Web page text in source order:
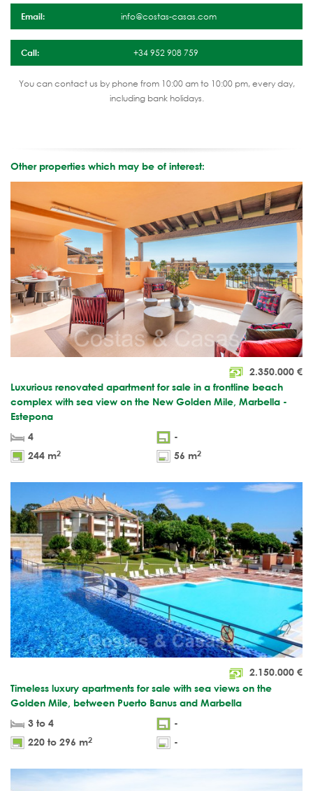
Email: info@costas-casas.com
Call: +34 952 908 759
You can contact us by phone from 10:00 am to 10:00 pm, every day,
including bank holidays.
Other properties which may be of interest:
2.350.000 €
Luxurious renovated apartment for sale in a frontline beach
complex with sea view on the New Golden Mile, Marbella -
Estepona
4
-
244 m2 56 m2
2.150.000 €
Timeless luxury apartments for sale with sea views on the
Golden Mile, between Puerto Banus and Marbella
3 to 4
-
220 to 296 m2 -